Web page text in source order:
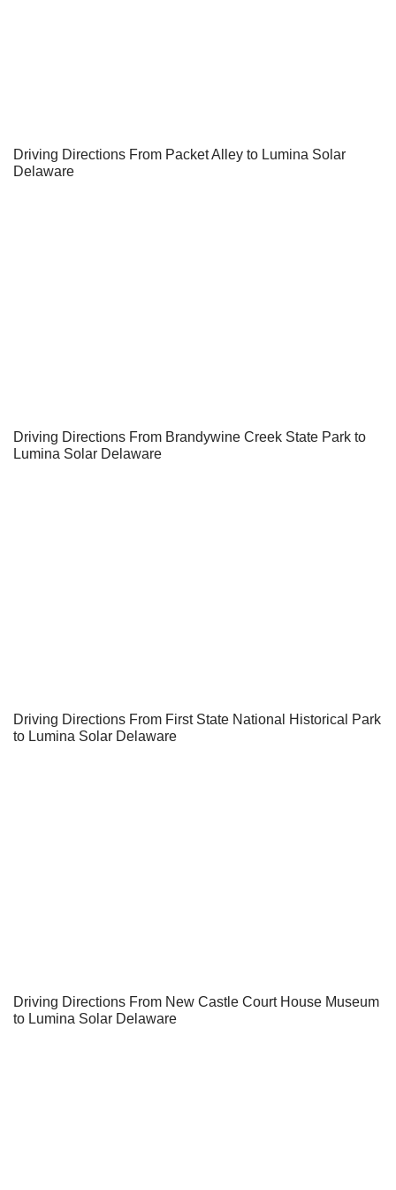
Driving Directions From Packet Alley to Lumina Solar
Delaware
Driving Directions From Brandywine Creek State Park to
Lumina Solar Delaware
Driving Directions From First State National Historical Park
to Lumina Solar Delaware
Driving Directions From New Castle Court House Museum
to Lumina Solar Delaware